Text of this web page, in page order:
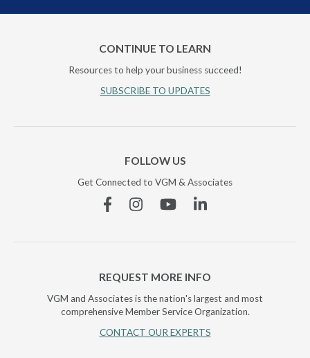
CONTINUE TO LEARN
Resources to help your business succeed!
SUBSCRIBE TO UPDATES
FOLLOW US
Get Connected to VGM & Associates
FacebookInstagramYouTubeLinkedin
REQUEST MORE INFO
VGM and Associates is the nation's largest and most
comprehensive Member Service Organization.
CONTACT OUR EXPERTS